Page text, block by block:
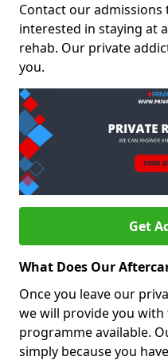
Contact our
interested in staying at
rehab. Our private
you.
Get
What Does Our
Once you leave our
we will provide you
programme available.
simply because you